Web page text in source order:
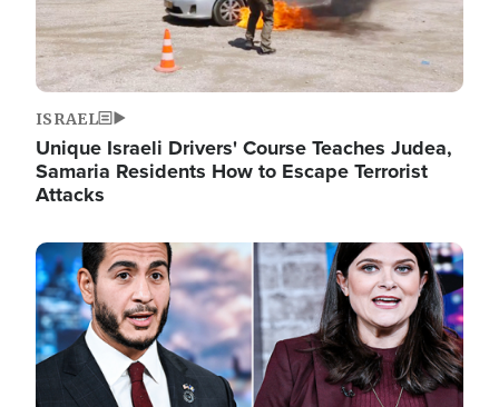
ISRAEL
Unique Israeli Drivers' Course Teaches Judea,
Samaria Residents How to Escape Terrorist
Attacks
Image